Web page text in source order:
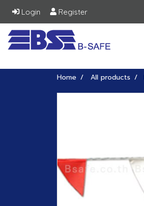
Login Register
Home All products